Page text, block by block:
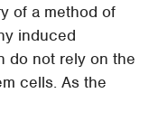
of a method of
induced
do not rely on the
cells. As the